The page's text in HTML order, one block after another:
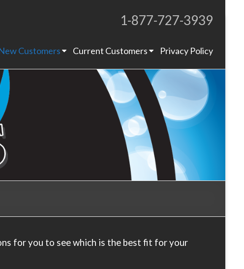
Proudly Operating for 20+ Years
1-877-727-3939
Customers Current Customers Privacy Policy
for you to see which is the best fit for your